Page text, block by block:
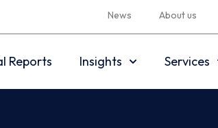
News About us
Reports Insights Services